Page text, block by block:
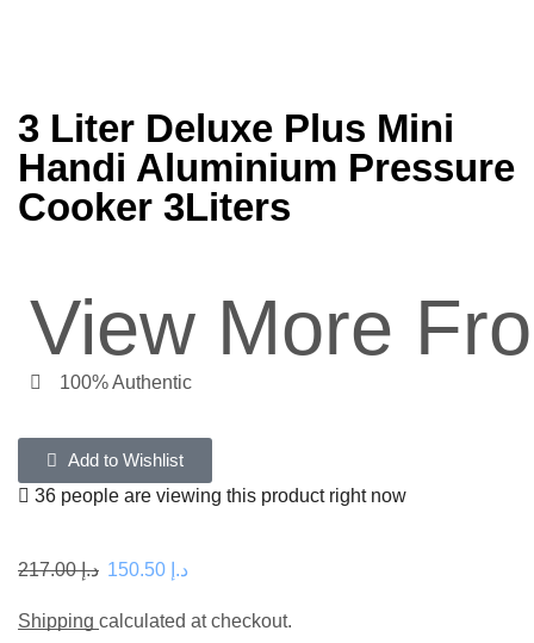
3 Liter Deluxe Plus Mini
Handi Aluminium Pressure
Cooker 3Liters
View More
100% Authentic
Add to Wishlist
36 people are viewing this product right now
د.إ217.00 د.إ
Shipping calculated at checkout.